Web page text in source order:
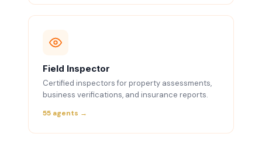
Field Inspector
Certified inspectors for property assessments,
business verifications, and insurance reports.
55 agents →